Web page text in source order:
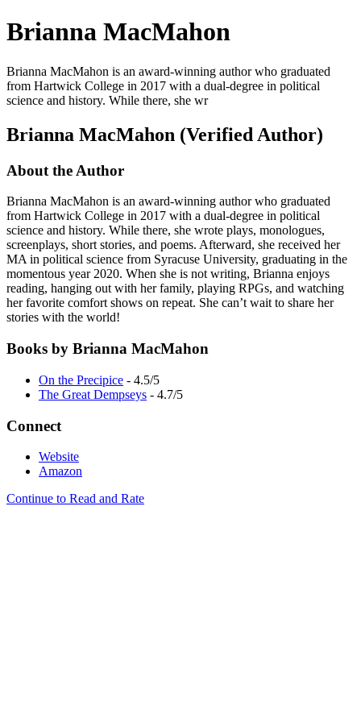
Brianna MacMahon
Brianna MacMahon is an award-winning author who graduated
from Hartwick College in 2017 with a dual-degree in political
science and history. While there, she wr
Brianna MacMahon (Verified Author)
About the Author
Brianna MacMahon is an award-winning author who graduated
from Hartwick College in 2017 with a dual-degree in political
science and history. While there, she wrote plays, monologues,
screenplays, short stories, and poems. Afterward, she received her
MA in political science from Syracuse University, graduating in the
momentous year 2020. When she is not writing, Brianna enjoys
reading, hanging out with her family, playing RPGs, and watching
her favorite comfort shows on repeat. She can’t wait to share her
stories with the world!
Books by Brianna MacMahon
On the Precipice - 4.5/5
The Great Dempseys - 4.7/5
Connect
Website
Amazon
Continue to Read and Rate